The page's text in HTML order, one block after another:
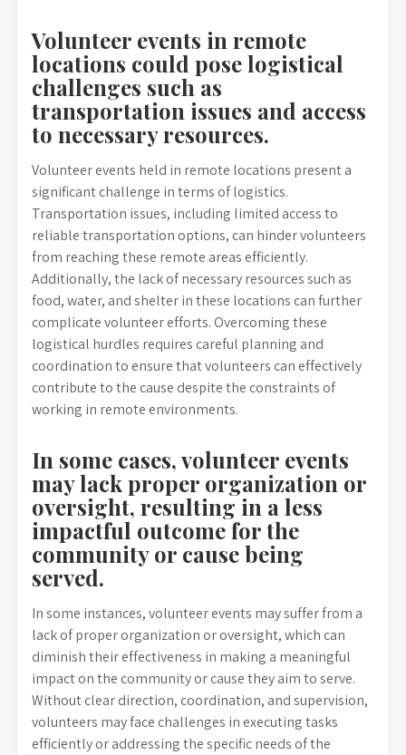
Volunteer events in remote
locations could pose logistical
challenges such as
transportation issues and access
to necessary resources.
Volunteer events held in remote locations present a
significant challenge in terms of logistics.
Transportation issues, including limited access to
reliable transportation options, can hinder volunteers
from reaching these remote areas efficiently.
Additionally, the lack of necessary resources such as
food, water, and shelter in these locations can further
complicate volunteer efforts. Overcoming these
logistical hurdles requires careful planning and
coordination to ensure that volunteers can effectively
contribute to the cause despite the constraints of
working in remote environments.
In some cases, volunteer events
may lack proper organization or
oversight, resulting in a less
impactful outcome for the
community or cause being
served.
In some instances, volunteer events may suffer from a
lack of proper organization or oversight, which can
diminish their effectiveness in making a meaningful
impact on the community or cause they aim to serve.
Without clear direction, coordination, and supervision,
volunteers may face challenges in executing tasks
efficiently or addressing the specific needs of the